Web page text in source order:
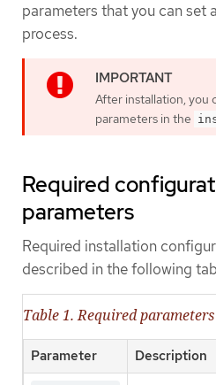
parameters that you can set
process.
After installation, you
parameters in the
Required
parameters
Required installation
described in the following
Table 1. Required parameters
Parameter Description